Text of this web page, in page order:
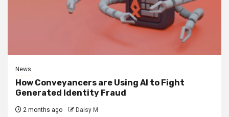
News
How Conveyancers are Using AI to Fight
Generated Identity Fraud
2 months ago Daisy M